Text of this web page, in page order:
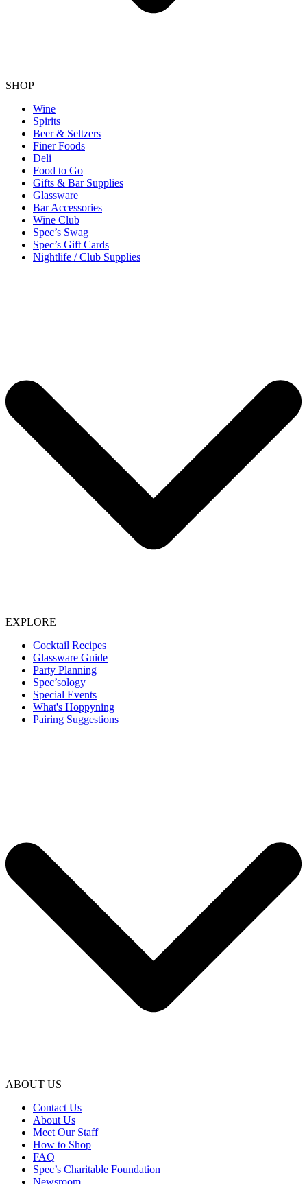
SHOP
Wine
Spirits
Beer & Seltzers
Finer Foods
Deli
Food to Go
Gifts & Bar Supplies
Glassware
Bar Accessories
Wine Club
Spec’s Swag
Spec’s Gift Cards
Nightlife / Club Supplies
EXPLORE
Cocktail Recipes
Glassware Guide
Party Planning
Spec’sology
Special Events
What's Hoppyning
Pairing Suggestions
ABOUT US
Contact Us
About Us
Meet Our Staff
How to Shop
FAQ
Spec’s Charitable Foundation
Newsroom